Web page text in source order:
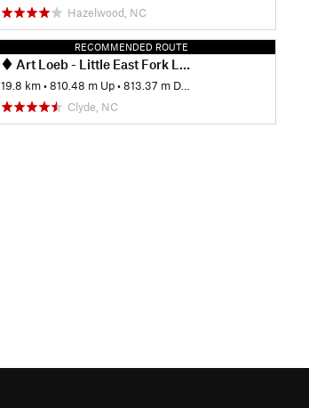
Hazelwood, NC
RECOMMENDED ROUTE
Art Loeb - Little East Fork Loop
19.8 km •810.48 m Up •813.37 m Down
Clyde, NC